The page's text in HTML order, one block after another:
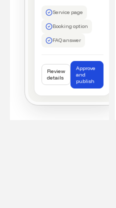
Service page
Booking option
FAQ answer
Review
details
Approve
and
publish